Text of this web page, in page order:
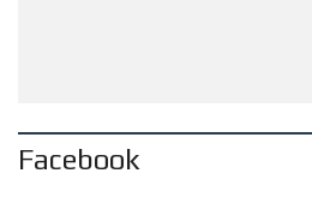
Facebook